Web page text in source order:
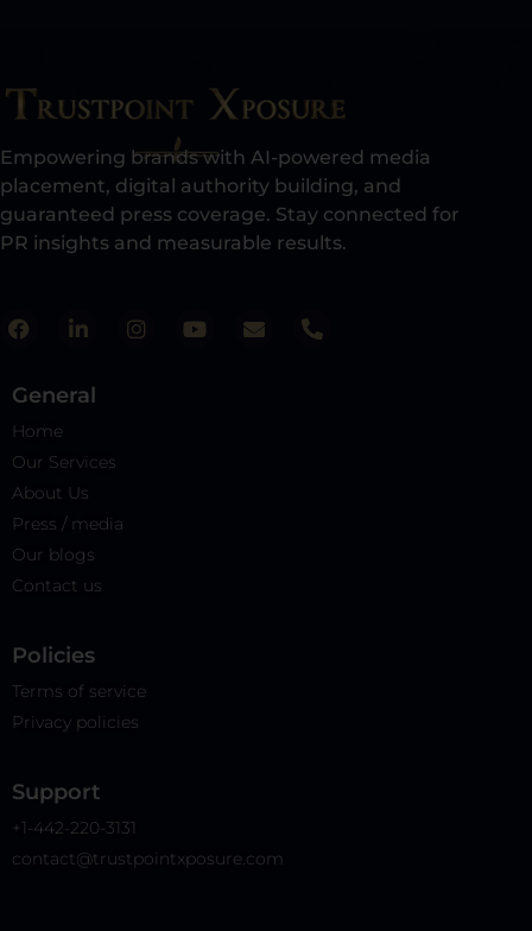
Empowering brands with AI-powered media
placement, digital authority building, and
guaranteed press coverage. Stay connected for
PR insights and measurable results.​
General
Home
Our Services
About Us
Press / media
Our blogs
Contact us
Policies​
Terms of service
Privacy policies
Support
+1-442-220-3131
contact@trustpointxposure.com